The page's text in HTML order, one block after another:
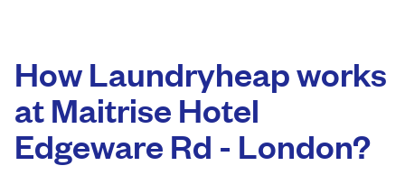
How Laundryheap works
at Maitrise Hotel
Edgeware Rd - London?